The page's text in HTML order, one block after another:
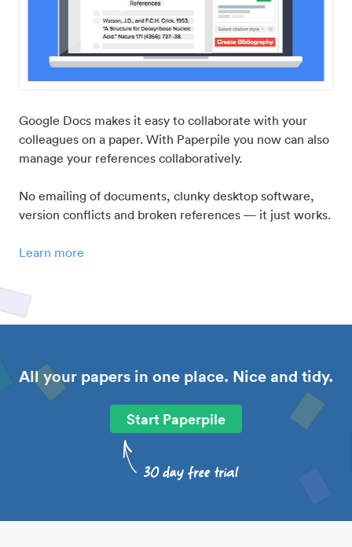
Google Docs makes it easy to collaborate with your
colleagues on a paper. With Paperpile you now can also
manage your references collaboratively.
No emailing of documents, clunky desktop software,
version conflicts and broken references — it just works.
Learn more
All your papers in one place. Nice and tidy.
Start Paperpile